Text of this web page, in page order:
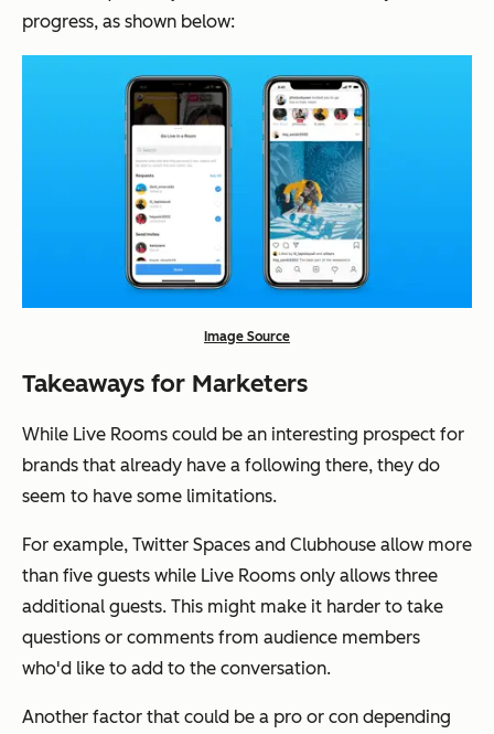
progress, as shown below:
Image Source
Takeaways for Marketers
While Live Rooms could be an interesting prospect for
brands that already have a following there, they do
seem to have some limitations.
For example, Twitter Spaces and Clubhouse allow more
than five guests while Live Rooms only allows three
additional guests. This might make it harder to take
questions or comments from audience members
who'd like to add to the conversation.
Another factor that could be a pro or con depending